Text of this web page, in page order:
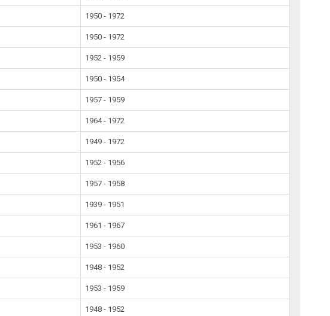
1950 - 1972
1950 - 1972
1952 - 1959
1950 - 1954
1957 - 1959
1964 - 1972
1949 - 1972
1952 - 1956
1957 - 1958
1939 - 1951
1961 - 1967
1953 - 1960
1948 - 1952
1953 - 1959
1948 - 1952